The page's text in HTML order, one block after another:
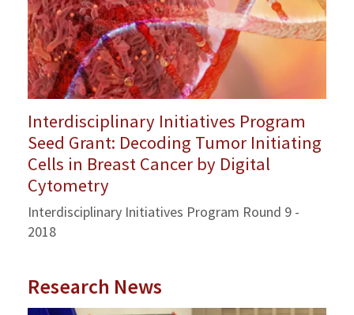
Interdisciplinary Initiatives Program
Seed Grant: Decoding Tumor Initiating
Cells in Breast Cancer by Digital
Cytometry
Interdisciplinary Initiatives Program Round 9 -
2018
Research News